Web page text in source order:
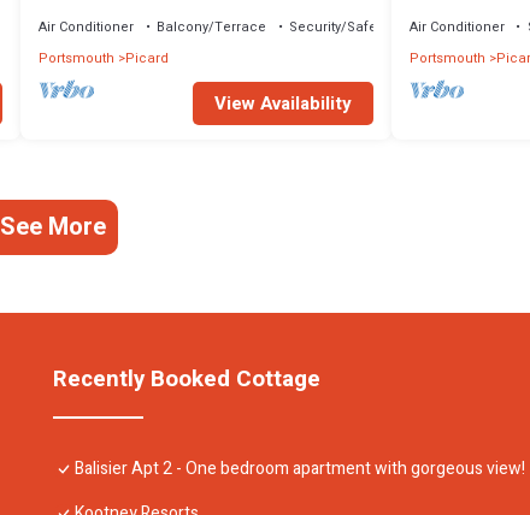
Air Conditioner Balcony/Terrace
Security/Safety
Portsmouth
Picard
View Availability
Air Conditioner
Portsmouth
See More
Recently Booked Cottage
Balisier Apt 2 - One bedroom apartment with gorgeous view!